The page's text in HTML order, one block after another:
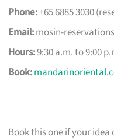
Phone:+65 6885 3030
Email:mosin-
Hours:9:30 a.m. to 9:00
Book:
Book this one if your